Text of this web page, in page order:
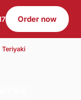
Order now
Teriyaki